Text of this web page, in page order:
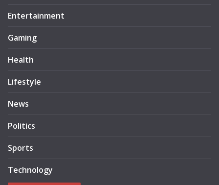
Entertainment
Gaming
Health
Lifestyle
News
Politics
Sports
Technology